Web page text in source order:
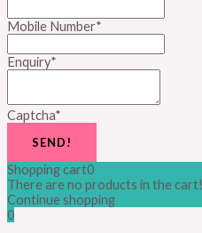
Mobile Number*
Enquiry*
Captcha*
SEND!
Shopping cart0
There are no products in the cart!
Continue shopping
0